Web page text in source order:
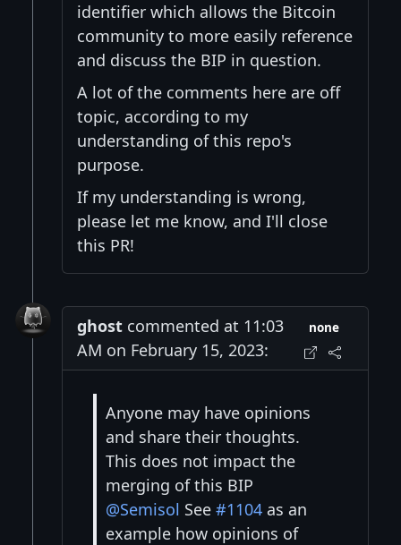
identifier which allows the Bitcoin
community to more easily reference
and discuss the BIP in question.
A lot of the comments here are off
topic, according to my
understanding of this repo's
purpose.
If my understanding is wrong,
please let me know, and I'll close
this PR!
ghost commented at 11:03
AM on February 15, 2023:
none
Anyone may have opinions
and share their thoughts.
This does not impact the
merging of this BIP
@Semisol See #1104 as an
example how opinions of